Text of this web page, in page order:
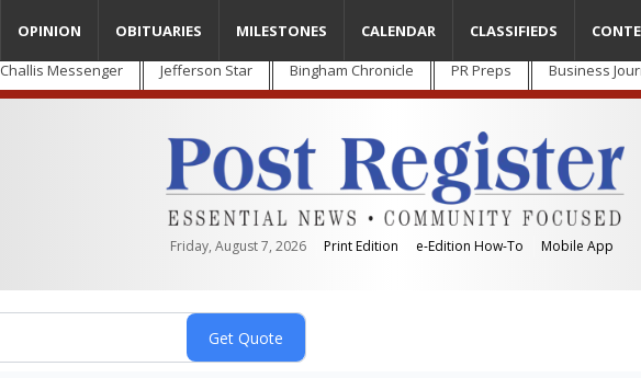
Challis Messenger Jefferson Star Bingham Chronicle PR Preps Business
Friday, August 7, 2026 Print Edition e-Edition How-To Mobile App
OPINION OBITUARIES MILESTONES CALENDAR CLASSIFIEDS